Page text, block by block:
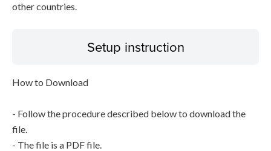
other countries.
Setup instruction
How to Download
- Follow the procedure described below to download the
file.
- The file is a PDF file.